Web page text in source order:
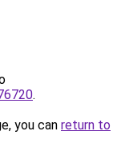
.
you can return to